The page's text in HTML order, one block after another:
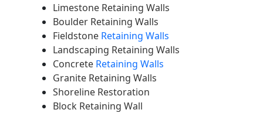
Limestone Retaining Walls
Boulder Retaining Walls
Fieldstone Retaining Walls
Landscaping Retaining Walls
Concrete Retaining Walls
Granite Retaining Walls
Shoreline Restoration
Block Retaining Wall